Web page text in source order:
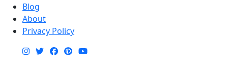
Blog
About
Privacy Policy